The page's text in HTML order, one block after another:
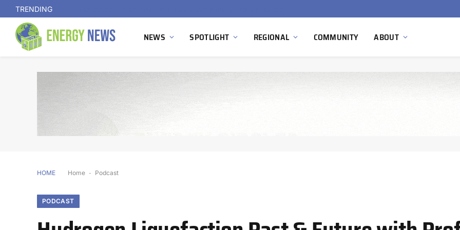
TRENDING
NEWS SPOTLIGHT REGIONAL COMMUNITY ABOUT
HOME Home - Podcast
PODCAST